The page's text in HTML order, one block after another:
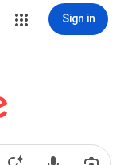
Sign in